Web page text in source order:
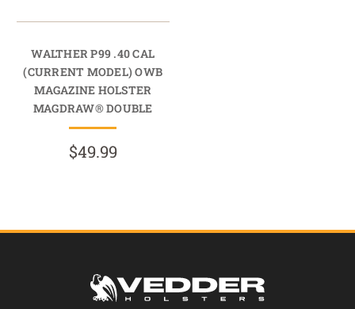
WALTHER P99 .40 CAL
(CURRENT MODEL) OWB
MAGAZINE HOLSTER
MAGDRAW® DOUBLE
$49.99